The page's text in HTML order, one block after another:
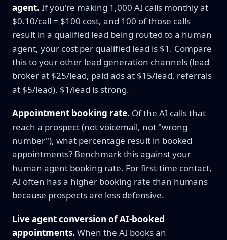
agent. If you're making 1,000 AI calls monthly at
$0.10/call = $100 cost, and 100 of those calls
result in a qualified lead being routed to a human
agent, your cost per qualified lead is $1. Compare
this to your other lead generation channels (lead
broker at $25/lead, paid ads at $15/lead, referrals
at $5/lead). $1/lead is strong.
Appointment booking rate. Of the AI calls that
reach a prospect (not voicemail, not "wrong
number"), what percentage result in booked
appointments? Benchmark this against your
human agent booking rate. For first-time contact,
AI often has a higher booking rate than humans
because prospects are less defensive.
Live agent conversion of AI-booked
appointments. When the AI books an